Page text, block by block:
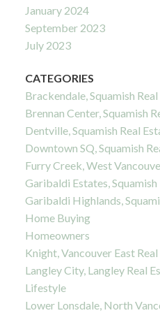
January 2024
September 2023
July 2023
CATEGORIES
Brackendale, Squamish
Brennan Center, Squamish
Dentville, Squamish Real
Downtown SQ, Squamish
Furry Creek, West
Garibaldi Estates, Squamish
Garibaldi Highlands,
Home Buying
Homeowners
Knight, Vancouver East
Langley City, Langley Real
Lifestyle
Lower Lonsdale, North